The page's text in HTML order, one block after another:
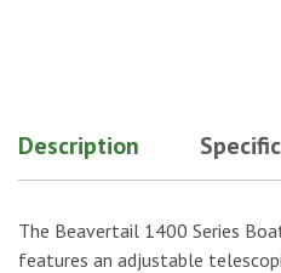
No Image
Description
The Beavertail 1400 Series
features an adjustable